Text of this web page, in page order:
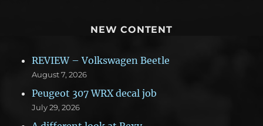
NEW CONTENT
REVIEW – Volkswagen Beetle
August 7, 2026
Peugeot 307 WRX decal job
July 29, 2026